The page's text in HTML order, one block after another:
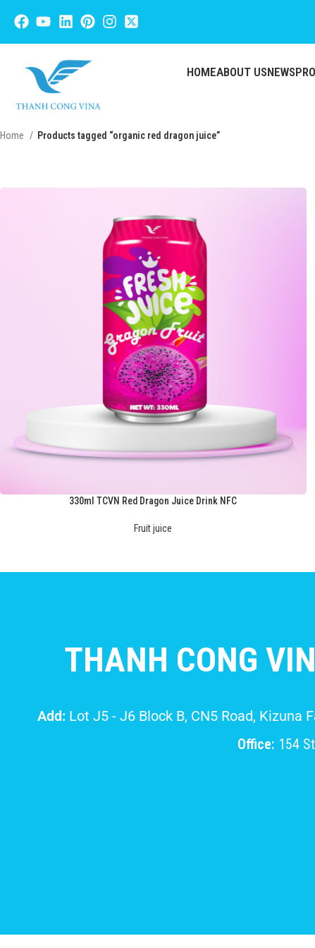
HOMEABOUT USNEWS
Home Products tagged “organic red dragon juice”
330ml TCVN Red Dragon Juice Drink NFC
Fruit juice
THANH CONG
Add: Lot J5 - J6 Block B, CN5 Road, Kizuna
Office: 154